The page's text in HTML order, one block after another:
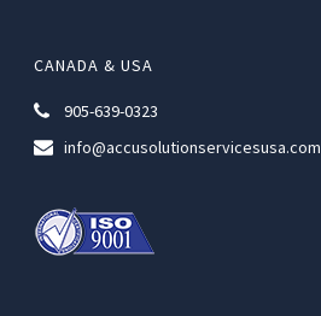
CANADA & USA
905-639-0323
info@accusolutionservicesusa.com